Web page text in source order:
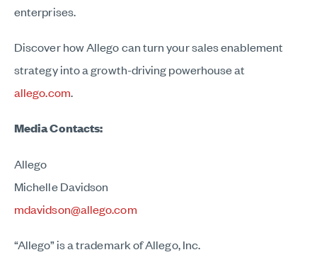
enterprises.
Discover how Allego can turn your sales enablement
strategy into a growth-driving powerhouse at
allego.com.
Media Contacts:
Allego
Michelle Davidson
mdavidson@allego.com
“Allego” is a trademark of Allego, Inc.